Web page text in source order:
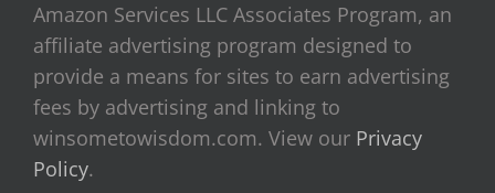
Amazon Services LLC Associates Program, an
affiliate advertising program designed to
provide a means for sites to earn advertising
fees by advertising and linking to
winsometowisdom.com. View our Privacy
Policy.